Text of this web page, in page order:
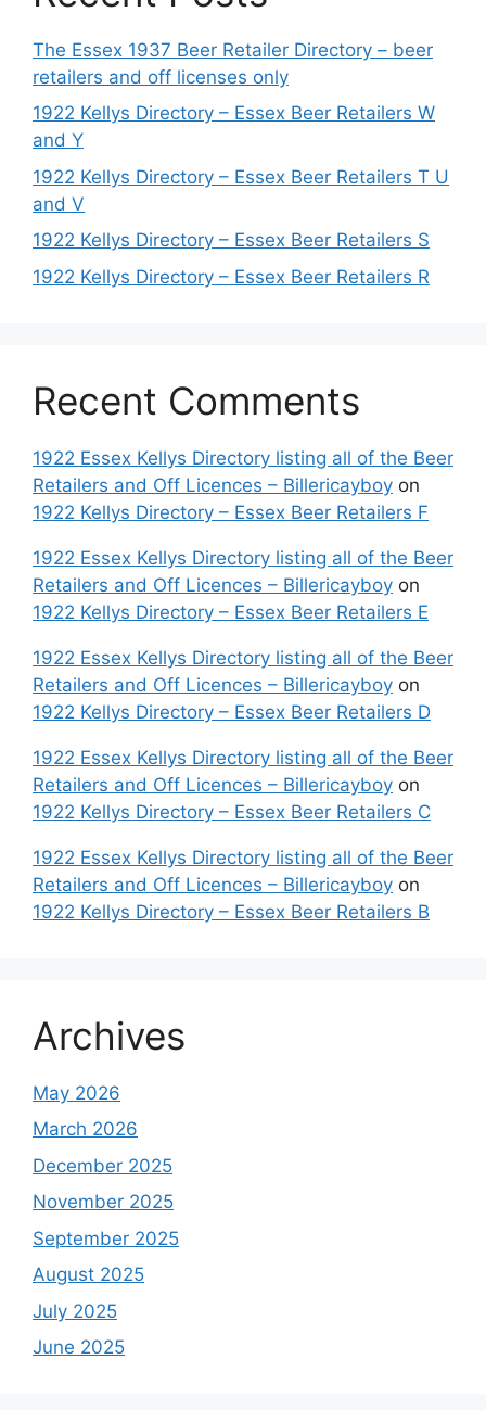
The Essex 1937 Beer Retailer Directory – beer
retailers and off licenses only
1922 Kellys Directory – Essex Beer Retailers W
and Y
1922 Kellys Directory – Essex Beer Retailers T U
and V
1922 Kellys Directory – Essex Beer Retailers S
1922 Kellys Directory – Essex Beer Retailers R
Recent Comments
1922 Essex Kellys Directory listing all of the Beer
Retailers and Off Licences – Billericayboy on
1922 Kellys Directory – Essex Beer Retailers F
1922 Essex Kellys Directory listing all of the Beer
Retailers and Off Licences – Billericayboy on
1922 Kellys Directory – Essex Beer Retailers E
1922 Essex Kellys Directory listing all of the Beer
Retailers and Off Licences – Billericayboy on
1922 Kellys Directory – Essex Beer Retailers D
1922 Essex Kellys Directory listing all of the Beer
Retailers and Off Licences – Billericayboy on
1922 Kellys Directory – Essex Beer Retailers C
1922 Essex Kellys Directory listing all of the Beer
Retailers and Off Licences – Billericayboy on
1922 Kellys Directory – Essex Beer Retailers B
Archives
May 2026
March 2026
December 2025
November 2025
September 2025
August 2025
July 2025
June 2025